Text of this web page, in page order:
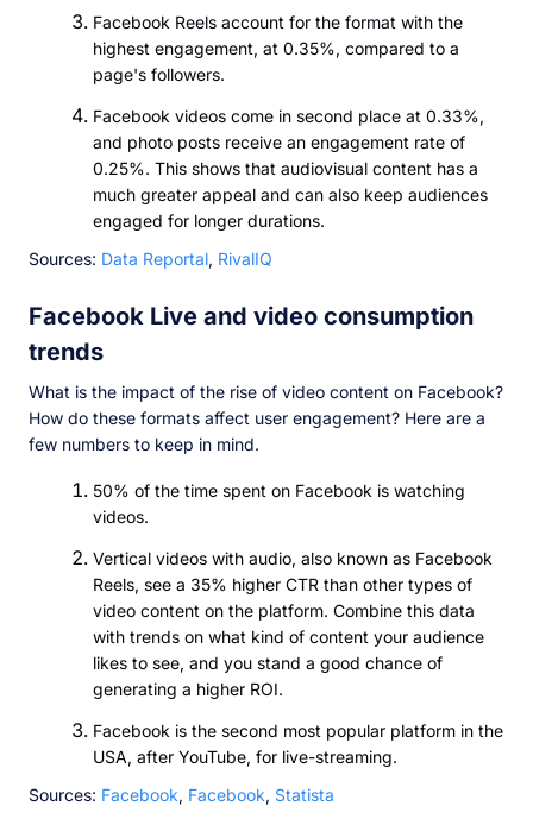
Facebook Reels account for the format with the
highest engagement, at 0.35%, compared to a
page's followers.
Facebook videos come in second place at 0.33%,
and photo posts receive an engagement rate of
0.25%. This shows that audiovisual content has a
much greater appeal and can also keep audiences
engaged for longer durations.
Sources: Data Reportal, RivalIQ
Facebook Live and video consumption
trends
What is the impact of the rise of video content on Facebook?
How do these formats affect user engagement? Here are a
few numbers to keep in mind.
50% of the time spent on Facebook is watching
videos.
Vertical videos with audio, also known as Facebook
Reels, see a 35% higher CTR than other types of
video content on the platform. Combine this data
with trends on what kind of content your audience
likes to see, and you stand a good chance of
generating a higher ROI.
Facebook is the second most popular platform in the
USA, after YouTube, for live-streaming.
Sources: Facebook, Facebook, Statista